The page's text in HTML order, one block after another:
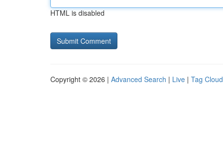
HTML is disabled
Copyright © 2026 | Advanced Search | Live | Tag Cloud